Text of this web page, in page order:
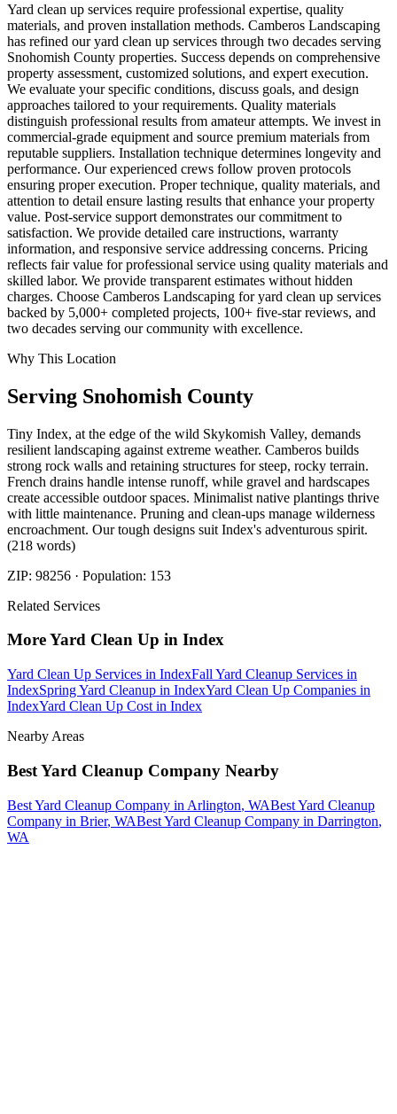
Yard clean up services require professional expertise, quality
materials, and proven installation methods. Camberos Landscaping
has refined our yard clean up services through two decades serving
Snohomish County properties. Success depends on comprehensive
property assessment, customized solutions, and expert execution.
We evaluate your specific conditions, discuss goals, and design
approaches tailored to your requirements. Quality materials
distinguish professional results from amateur attempts. We invest in
commercial-grade equipment and source premium materials from
reputable suppliers. Installation technique determines longevity and
performance. Our experienced crews follow proven protocols
ensuring proper execution. Proper technique, quality materials, and
attention to detail ensure lasting results that enhance your property
value. Post-service support demonstrates our commitment to
satisfaction. We provide detailed care instructions, warranty
information, and responsive service addressing concerns. Pricing
reflects fair value for professional service using quality materials and
skilled labor. We provide transparent estimates without hidden
charges. Choose Camberos Landscaping for yard clean up services
backed by 5,000+ completed projects, 100+ five-star reviews, and
two decades serving our community with excellence.
Why This Location
Serving Snohomish County
Tiny Index, at the edge of the wild Skykomish Valley, demands
resilient landscaping against extreme weather. Camberos builds
strong rock walls and retaining structures for steep, rocky terrain.
French drains handle intense runoff, while gravel and hardscapes
create accessible outdoor spaces. Minimalist native plantings thrive
with little maintenance. Pruning and clean-ups manage wilderness
encroachment. Our tough designs suit Index's adventurous spirit.
(218 words)
ZIP: 98256 · Population: 153
Related Services
MoreYard Clean Up in Index
Yard Clean Up Services in IndexFall Yard Cleanup Services in
IndexSpring Yard Cleanup in IndexYard Clean Up Companies in
IndexYard Clean Up Cost in Index
Nearby Areas
Best Yard Cleanup Company Nearby
Best Yard Cleanup Company in Arlington, WABest Yard Cleanup
Company in Brier, WABest Yard Cleanup Company in Darrington,
WA